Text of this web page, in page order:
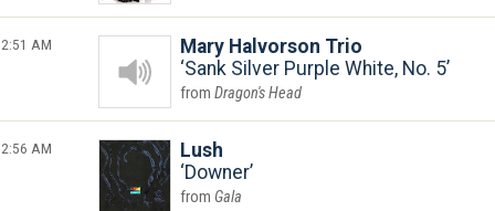
2:51 AM
Mary Halvorson Trio
Sank Silver Purple White, No. 5
Dragon's Head
2:56 AM
Lush
Downer
Gala